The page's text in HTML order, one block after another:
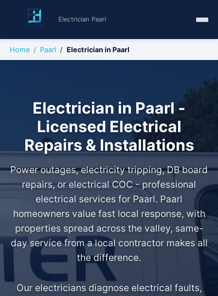
Electrician Paarl
Home Paarl Electrician in Paarl
Electrician in Paarl -
Licensed Electrical
Repairs & Installations
Power outages, electricity tripping, DB board
repairs, or electrical COC - professional
electrical services for Paarl. Paarl
homeowners value fast local response, with
properties spread across the valley, same-
day service from a local contractor makes all
the difference.
Our electricians diagnose electrical faults,